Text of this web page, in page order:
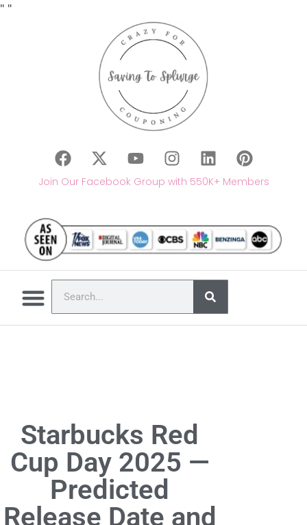
" "
Join Our Facebook Group with 550K+ Members
Starbucks Red
Cup Day 2025 —
Predicted
Release Date and